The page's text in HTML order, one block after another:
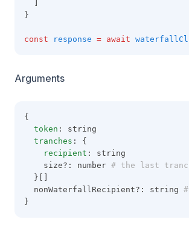
}
const response = await
Arguments
{
token : string
tranches : {
recipient : string
    size?: number
# the last
  }[]
  nonWaterfallRecipient?: string
}